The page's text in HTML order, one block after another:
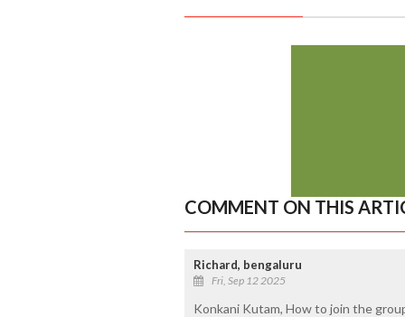
COMMENT ON THIS
Richard, bengaluru
Fri, Sep 12 2025
Konkani Kutam, How to join the